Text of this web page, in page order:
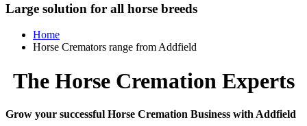
Large solution for all horse breeds
Home
Horse Cremators range from Addfield
The Horse Cremation Experts
Grow your successful Horse Cremation Business with Addfield